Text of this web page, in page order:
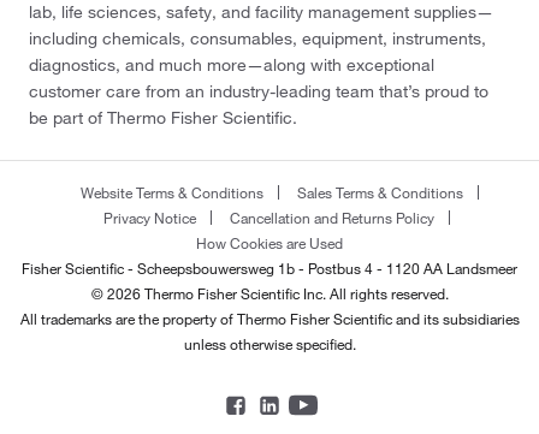
lab, life sciences, safety, and facility management supplies—
including chemicals, consumables, equipment, instruments,
diagnostics, and much more—along with exceptional
customer care from an industry-leading team that’s proud to
be part of Thermo Fisher Scientific.
Website Terms & Conditions
Sales Terms & Conditions
Privacy Notice
Cancellation and Returns Policy
How Cookies are Used
Fisher Scientific - Scheepsbouwersweg 1b - Postbus 4 - 1120 AA Landsmeer
© 2026 Thermo Fisher Scientific Inc. All rights reserved.
All trademarks are the property of Thermo Fisher Scientific and its subsidiaries
unless otherwise specified.